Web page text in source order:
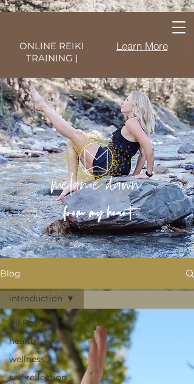
ONLINE REIKI
TRAINING |
Learn More
from my heart...
Blog
All Posts
health
wellness
self reflection
introduction